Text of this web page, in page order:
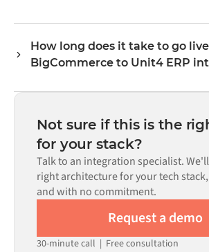
format each system expects.
marketplace, you configure the
visual interface without writing custom
code is available where configuration
How long does it take to go
BigCommerce to Unit4 ERP
depending on the complexity of the data
number of flows required, and your
process. Pre-built connectors for many
available in the Alumio marketplace,
reduces setup time.
Not sure if this is the
for your stack?
Talk to an integration specialist.
right architecture for your tech
and with no commitment.
Request a demo
30-minute call | Free consultation